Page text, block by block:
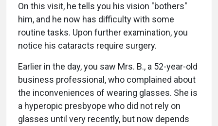
On this visit, he tells you his vision "bothers"
him, and he now has difficulty with some
routine tasks. Upon further examination, you
notice his cataracts require surgery.
Earlier in the day, you saw Mrs. B., a 52-year-old
business professional, who complained about
the inconveniences of wearing glasses. She is
a hyperopic presbyope who did not rely on
glasses until very recently, but now depends